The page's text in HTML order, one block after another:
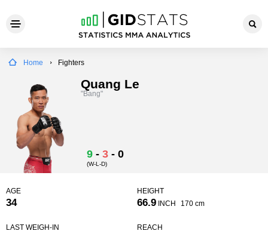
Home Fighters
Quang Le
"Bang"
9 - 3 - 0
(W-L-D)
AGE
34
HEIGHT
66.9 INCH 170 cm
LAST WEIGH-IN REACH